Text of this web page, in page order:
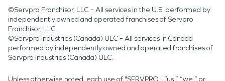
©Servpro Franchisor, LLC – All services in the U.S. performed by
independently owned and operated franchises of Servpro
Franchisor, LLC.
©Servpro Industries (Canada) ULC – All services in Canada
performed by independently owned and operated franchises of
Servpro Industries (Canada) ULC.
Unless otherwise noted, each use of "SERVPRO," “us,” “we,” or